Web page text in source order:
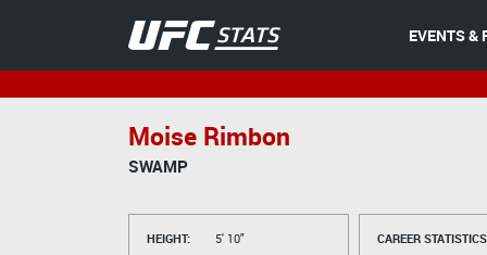
EVENTS &
Moise Rimbon
SWAMP
HEIGHT:
5' 10"
CAREER